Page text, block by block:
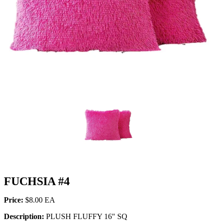
FUCHSIA #4
Price: $8.00
Description: PLUSH FLUFFY 16" SQ